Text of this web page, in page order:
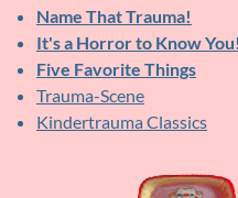
Name That Trauma!
It's a Horror to Know You!
Five Favorite Things
Trauma-Scene
Kindertrauma Classics